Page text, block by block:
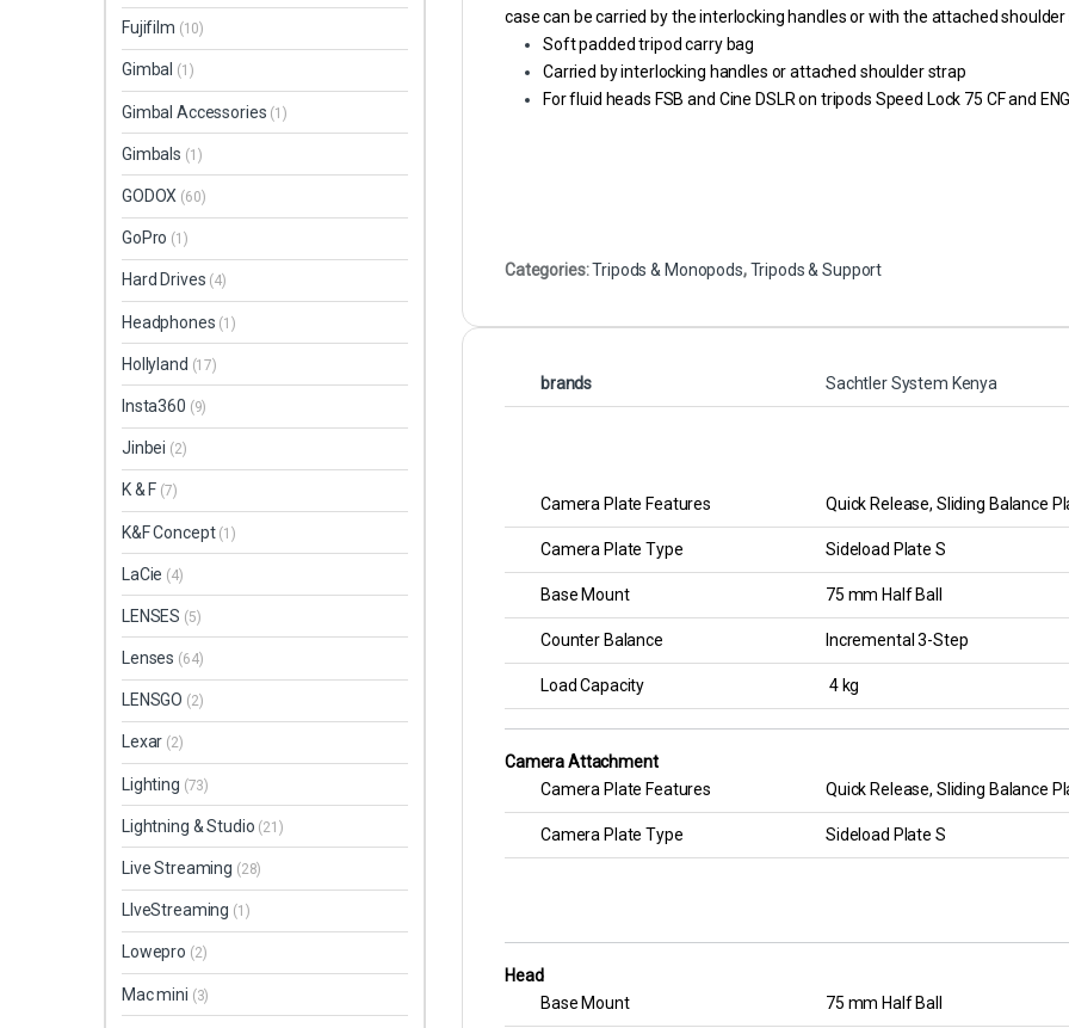
case can be carried by the interlocking handles or with the attached shoulder
Soft padded tripod carry bag
Carried by interlocking handles or attached shoulder strap
For fluid heads FSB and Cine DSLR on tripods Speed Lock 75 CF and
Categories:Tripods & Monopods,Tripods & Support
brands Sachtler System Kenya
Camera Plate Features Quick Release, Sliding Balance
Camera Plate Type Sideload Plate S
Base Mount 75 mm Half Ball
Counter Balance Incremental 3-Step
Load Capacity 4 kg
Camera Attachment
Camera Plate Features
Quick Release, Sliding Balance
Camera Plate Type Sideload Plate S
Head
Base Mount
75 mm Half Ball
Fujifilm (10)
Gimbal (1)
Gimbal Accessories (1)
Gimbals (1)
GODOX (60)
GoPro (1)
Hard Drives (4)
Headphones (1)
Hollyland (17)
Insta360 (9)
Jinbei (2)
K & F (7)
K&F Concept (1)
LaCie (4)
LENSES (5)
Lenses (64)
LENSGO (2)
Lexar (2)
Lighting (73)
Lightning & Studio (21)
Live Streaming (28)
LIveStreaming (1)
Lowepro (2)
Mac mini (3)